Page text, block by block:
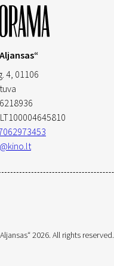
4, 01106
2026. All rights reserved.